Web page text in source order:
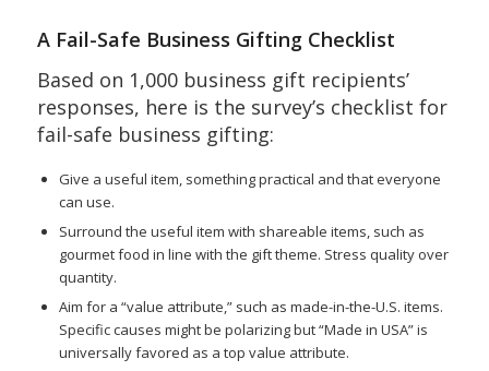
A Fail-Safe Business Gifting Checklist
Based on 1,000 business gift recipients’
responses, here is the survey’s checklist for
fail-safe business gifting:
Give a useful item, something practical and that everyone
can use.
Surround the useful item with shareable items, such as
gourmet food in line with the gift theme. Stress quality over
quantity.
Aim for a “value attribute,” such as made-in-the-U.S. items.
Specific causes might be polarizing but “Made in USA” is
universally favored as a top value attribute.